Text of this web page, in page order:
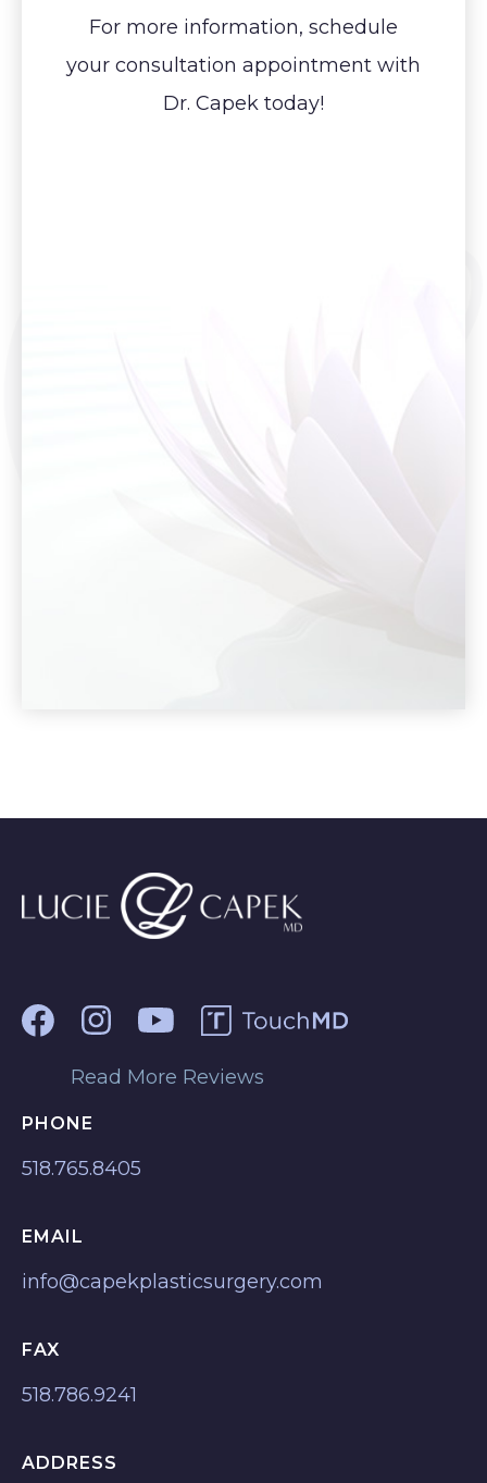
For more information, schedule
your consultation appointment with
Dr. Capek today!
Read More Reviews
PHONE
518.765.8405
EMAIL
info@capekplasticsurgery.com
FAX
518.786.9241
ADDRESS